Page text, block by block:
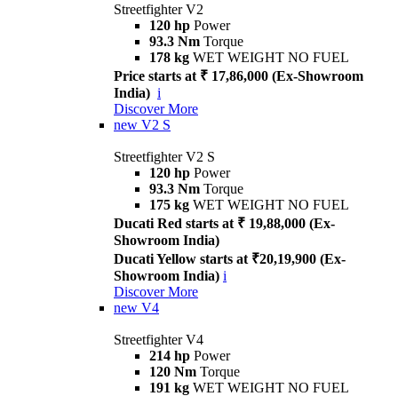
Streetfighter V2
120 hp Power
93.3 Nm Torque
178 kg WET WEIGHT NO FUEL
Price starts at ₹ 17,86,000 (Ex-Showroom
India) i
Discover More
new V2 S
Streetfighter V2 S
120 hp Power
93.3 Nm Torque
175 kg WET WEIGHT NO FUEL
Ducati Red starts at ₹ 19,88,000 (Ex-
Showroom India)
Ducati Yellow starts at ₹20,19,900 (Ex-
Showroom India) i
Discover More
new V4
Streetfighter V4
214 hp Power
120 Nm Torque
191 kg WET WEIGHT NO FUEL